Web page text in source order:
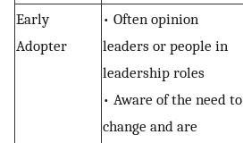
Early
Adopter
• Often opinion
leaders or people in
leadership roles
• Aware of the need to
change and are